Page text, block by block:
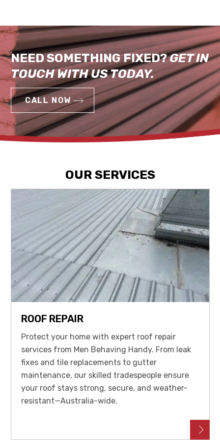
NEED SOMETHING FIXED?GET IN
TOUCH WITH US TODAY.
CALL NOW
OUR SERVICES
ROOF REPAIR
Protect your home with expert roof repair
services from Men Behaving Handy. From leak
fixes and tile replacements to gutter
maintenance, our skilled tradespeople ensure
your roof stays strong, secure, and weather-
resistant—Australia-wide.